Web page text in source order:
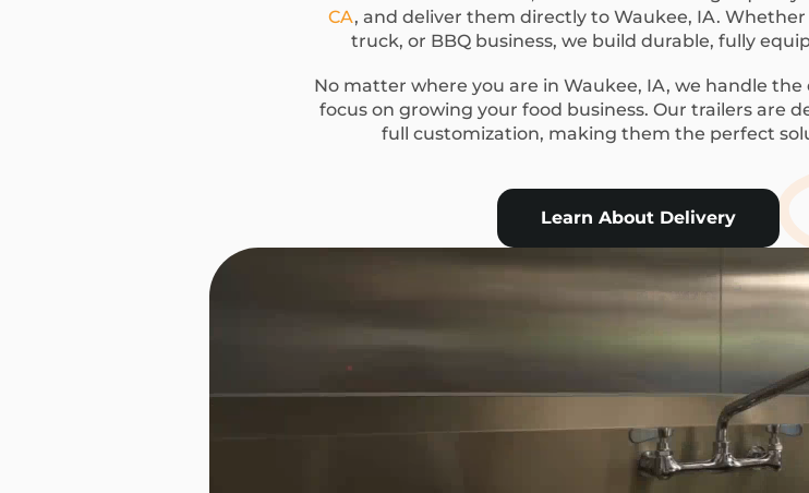
CA, and deliver them directly to Waukee, IA.
truck, or BBQ business, we build durable, fully
No matter where you are in Waukee, IA, we handle the
focus on growing your food business. Our trailers are
full customization, making them the perfect
Learn About Delivery